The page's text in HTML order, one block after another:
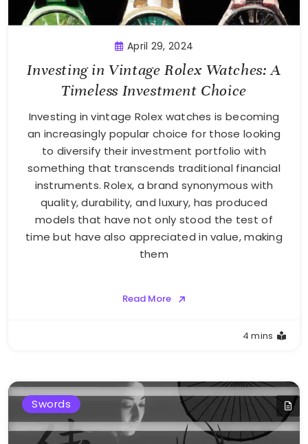
April 29, 2024
Investing in Vintage Rolex Watches: A
Timeless Investment Choice
Investing in vintage Rolex watches is becoming
an increasingly popular choice for those looking
to diversify their investment portfolio with
something that transcends traditional financial
instruments. Rolex, a brand synonymous with
quality, durability, and luxury, has produced
models that have not only stood the test of
time but have also appreciated in value, making
them
Read More
4 mins
Swords